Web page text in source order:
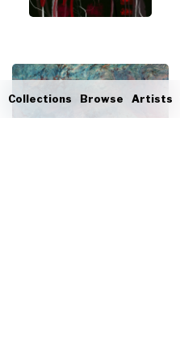
Collections Browse Artists